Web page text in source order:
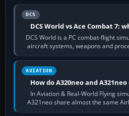
DCS
DCS World vs Ace Combat 7:
DCS World is a PC combat-flight
aircraft systems, weapons and
fast, cinematic
AVIATION
How do A320neo and
In Aviation & Real-World Flying
A321neo share almost the same
flow. The A321neo